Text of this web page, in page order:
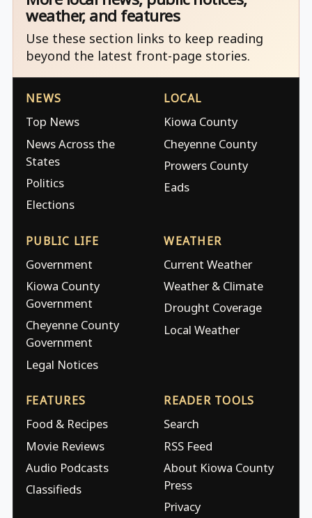
weather, and features
Use these section links to keep reading
beyond the latest front-page stories.
NEWS
Top News
News Across the
States
Politics
Elections
LOCAL
Kiowa County
Cheyenne County
Prowers County
Eads
PUBLIC LIFE
Government
Kiowa County
Government
Cheyenne County
Government
Legal Notices
WEATHER
Current Weather
Weather & Climate
Drought Coverage
Local Weather
FEATURES
Food & Recipes
Movie Reviews
Audio Podcasts
Classifieds
READER TOOLS
Search
RSS Feed
About Kiowa County
Press
Privacy